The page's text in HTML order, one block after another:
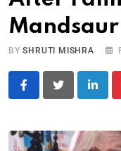
Mandsaur
BYSHRUTI MISHRA